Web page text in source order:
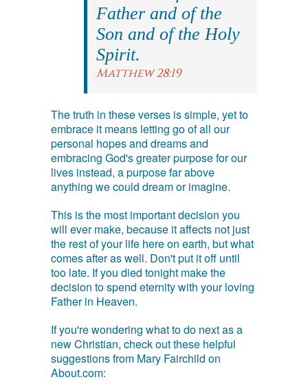
Father and of the
Son and of the Holy
Spirit.
Matthew 28:19
The truth in these verses is simple, yet to
embrace it means letting go of all our
personal hopes and dreams and
embracing God's greater purpose for our
lives instead, a purpose far above
anything we could dream or imagine.
This is the most important decision you
will ever make, because it affects not just
the rest of your life here on earth, but what
comes after as well. Don't put it off until
too late. If you died tonight make the
decision to spend eternity with your loving
Father in Heaven.
If you're wondering what to do next as a
new Christian, check out these helpful
suggestions from Mary Fairchild on
About.com: